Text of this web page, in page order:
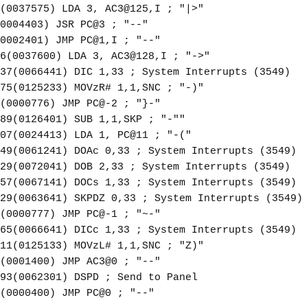
LDA 3, AC3@125,I ; "|>"
JSR PC@3 ; "--"
JMP PC@1,I ; "--"
LDA 3, AC3@128,I ; "->"
DIC 1,33 ; System Interrupts (3549)
MOVzR# 1,1,SNC ; "-)"
JMP PC@-2 ; "}-"
SUB 1,1,SKP ; "-""
LDA 1, PC@11 ; "-("
DOAc 0,33 ; System Interrupts (3549)
DOB 2,33 ; System Interrupts (3549)
DOCs 1,33 ; System Interrupts (3549)
SKPDZ 0,33 ; System Interrupts (3549)
JMP PC@-1 ; "~-"
DICc 1,33 ; System Interrupts (3549)
MOVzL# 1,1,SNC ; "Z)"
JMP AC3@0 ; "--"
DSPD ; Send to Panel
JMP PC@0 ; "--"